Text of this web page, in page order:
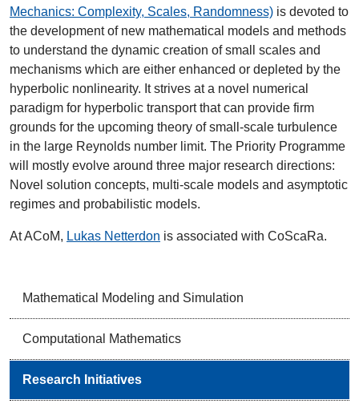
Mathematical Modeling and Simulation
Computational Mathematics
Research Initiatives
Mechanics: Complexity, Scales, Randomness) is devoted to
the development of new mathematical models and methods
to understand the dynamic creation of small scales and
mechanisms which are either enhanced or depleted by the
hyperbolic nonlinearity. It strives at a novel numerical
paradigm for hyperbolic transport that can provide firm
grounds for the upcoming theory of small-scale turbulence
in the large Reynolds number limit. The Priority Programme
will mostly evolve around three major research directions:
Novel solution concepts, multi-scale models and asymptotic
regimes and probabilistic models.
At ACoM, Lukas Netterdon is associated with CoScaRa.